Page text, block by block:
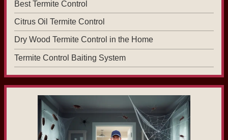
Best Termite Control
Citrus Oil Termite Control
Dry Wood Termite Control in the Home
Termite Control Baiting System